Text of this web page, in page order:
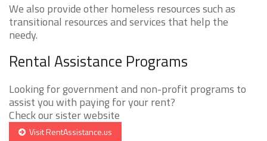
We also provide other homeless resources such as
transitional resources and services that help the
needy.
Rental Assistance Programs
Looking for government and non-profit programs to
assist you with paying for your rent?
Check our sister website
Visit RentAssistance.us